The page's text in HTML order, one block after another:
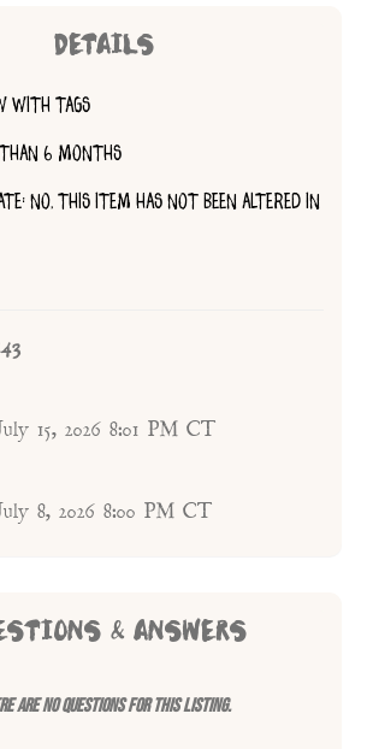
DETAILS
WITH TAGS
THAN 6 MONTHS
NO, THIS ITEM HAS NOT BEEN ALTERED IN
15, 2026 8:01 PM CT
8, 2026 8:00 PM CT
& ANSWERS
are no questions for this listing.